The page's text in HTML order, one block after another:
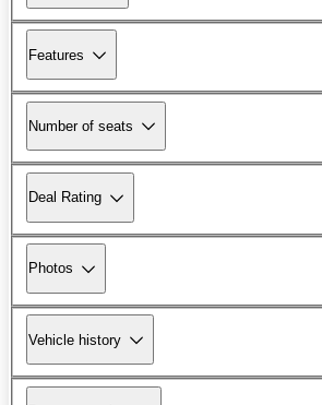
Features
Number of seats
Deal Rating
Photos
Vehicle history